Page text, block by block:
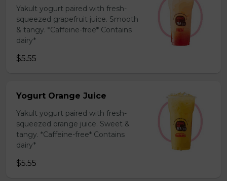
Yakult yogurt paired with fresh-
squeezed grapefruit juice. Smooth
& tangy. *Caffeine-free* Contains
dairy*
$5.55
Yogurt Orange Juice
Yakult yogurt paired with fresh-
squeezed orange juice. Sweet &
tangy. *Caffeine-free* Contains
dairy*
$5.55